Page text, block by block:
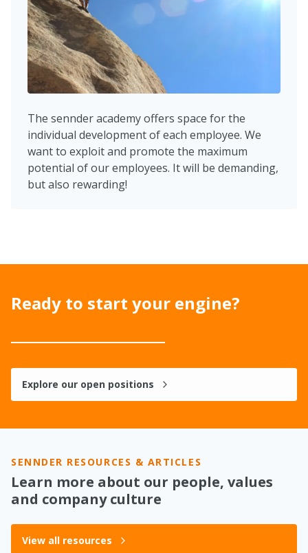
The sennder academy offers space for the
individual development of each employee. We
want to exploit and promote the maximum
potential of our employees. It will be demanding,
but also rewarding!
Ready to start your engine?
Explore our open positions
SENNDER RESOURCES & ARTICLES
Learn more about our people, values
and company culture
View all resources